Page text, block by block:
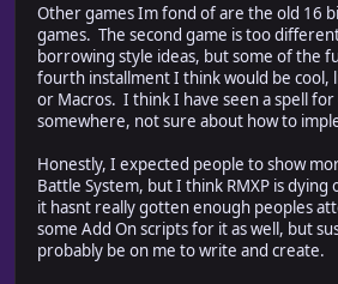
Other games Im fond of are the old 16
games. The second game is too
borrowing style ideas, but some of the
fourth installment I think would be cool,
or Macros. I think I have seen a spell for
somewhere, not sure about how to
Honestly, I expected people to show
Battle System, but I think RMXP is dying
it hasnt really gotten enough peoples
some Add On scripts for it as well, but
probably be on me to write and create.